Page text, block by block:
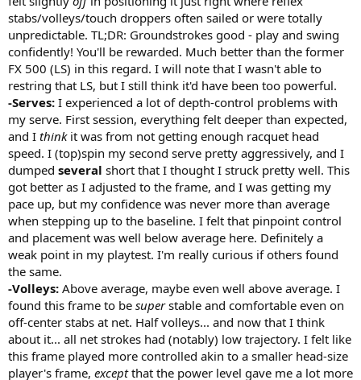
stabs/volleys/touch droppers often sailed or were totally
unpredictable. TL;DR: Groundstrokes good - play and swing
confidently! You'll be rewarded. Much better than the former
FX 500 (LS) in this regard. I will note that I wasn't able to
restring that LS, but I still think it'd have been too powerful.
-Serves: I experienced a lot of depth-control problems with
my serve. First session, everything felt deeper than expected,
and I thinkit was from not getting enough racquet head
speed. I (top)spin my second serve pretty aggressively, and I
dumped several short that I thought I struck pretty well. This
got better as I adjusted to the frame, and I was getting my
pace up, but my confidence was never more than average
when stepping up to the baseline. I felt that pinpoint control
and placement was well below average here. Definitely a
weak point in my playtest. I'm really curious if others found
the same.
-Volleys: Above average, maybe even well above average. I
found this frame to be superstable and comfortable even on
off-center stabs at net. Half volleys... and now that I think
about it... all net strokes had (notably) low trajectory. I felt like
this frame played more controlled akin to a smaller head-size
player's frame, exceptthat the power level gave me a lot more